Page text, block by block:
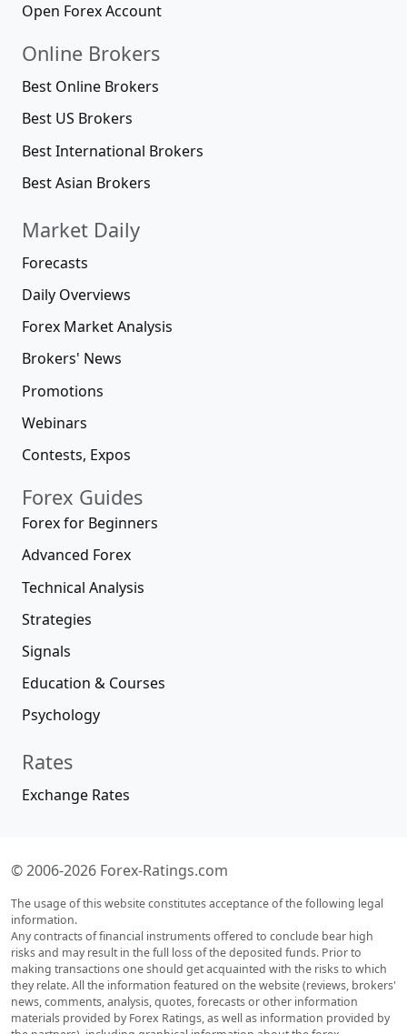
Open Forex Account
Online Brokers
Best Online Brokers
Best US Brokers
Best International Brokers
Best Asian Brokers
Market Daily
Forecasts
Daily Overviews
Forex Market Analysis
Brokers' News
Promotions
Webinars
Contests, Expos
Forex Guides
Forex for Beginners
Advanced Forex
Technical Analysis
Strategies
Signals
Education & Courses
Psychology
Rates
Exchange Rates
© 2006-2026 Forex-Ratings.com
The usage of this website constitutes acceptance of the following legal
information.
Any contracts of financial instruments offered to conclude bear high
risks and may result in the full loss of the deposited funds. Prior to
making transactions one should get acquainted with the risks to which
they relate. All the information featured on the website (reviews, brokers'
news, comments, analysis, quotes, forecasts or other information
materials provided by Forex Ratings, as well as information provided by